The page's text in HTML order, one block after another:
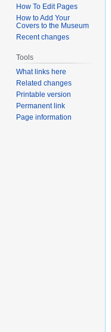
How To Edit Pages
How to Add Your
Covers to the Museum
Recent changes
Tools
What links here
Related changes
Printable version
Permanent link
Page information